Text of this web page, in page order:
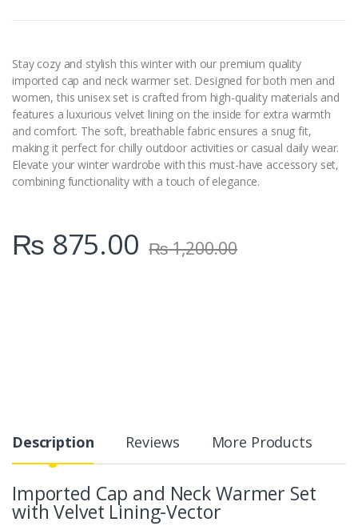
t
y
Stay cozy and stylish this winter with our premium quality
imported cap and neck warmer set. Designed for both men and
women, this unisex set is crafted from high-quality materials and
features a luxurious velvet lining on the inside for extra warmth
and comfort. The soft, breathable fabric ensures a snug fit,
making it perfect for chilly outdoor activities or casual daily wear.
Elevate your winter wardrobe with this must-have accessory set,
combining functionality with a touch of elegance.
₨ 875.00 ₨1,200.00
Description Reviews More Products
Imported Cap and Neck Warmer Set
with Velvet Lining-Vector